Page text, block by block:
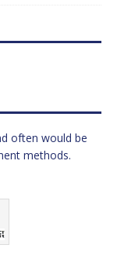
often would be
methods.